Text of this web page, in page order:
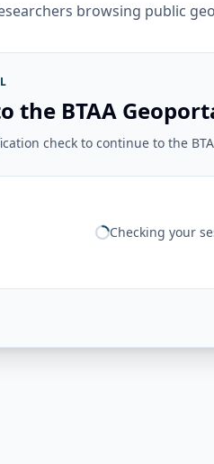
browsing public
the BTAA
check to continue to the
Checking your